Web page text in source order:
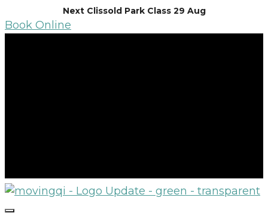
to
Next Clissold Park Class 29 Aug
Book Online